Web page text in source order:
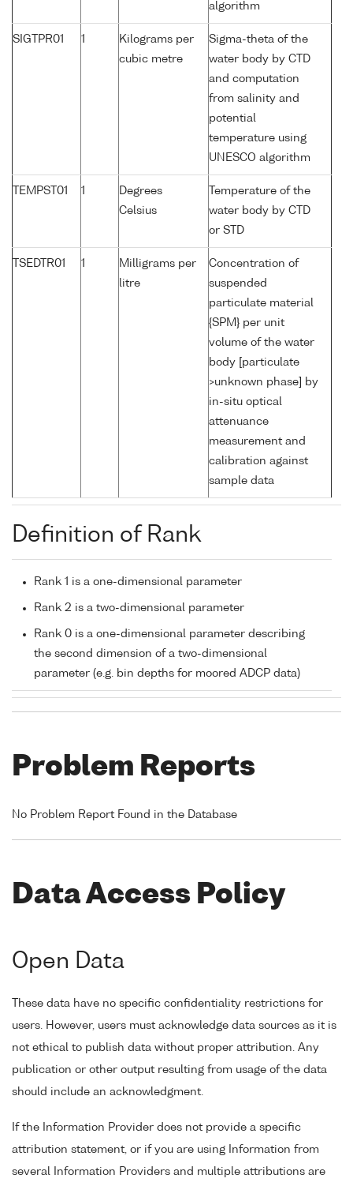
algorithm
SIGTPR01 1
Kilograms per
cubic metre
Sigma-theta of the
water body by CTD
and computation
from salinity and
potential
temperature using
UNESCO algorithm
TEMPST01 1
Degrees
Celsius
Temperature of the
water body by CTD
or STD
TSEDTR01 1
Milligrams per
litre
Concentration of
suspended
particulate material
{SPM} per unit
volume of the water
body [particulate
>unknown phase] by
in-situ optical
attenuance
measurement and
calibration against
sample data
Definition of Rank
Rank 1 is a one-dimensional parameter
Rank 2 is a two-dimensional parameter
Rank 0 is a one-dimensional parameter describing
the second dimension of a two-dimensional
parameter (e.g. bin depths for moored ADCP data)
Problem Reports
No Problem Report Found in the Database
Data Access Policy
Open Data
These data have no specific confidentiality restrictions for
users. However, users must acknowledge data sources as it is
not ethical to publish data without proper attribution. Any
publication or other output resulting from usage of the data
should include an acknowledgment.
If the Information Provider does not provide a specific
attribution statement, or if you are using Information from
several Information Providers and multiple attributions are